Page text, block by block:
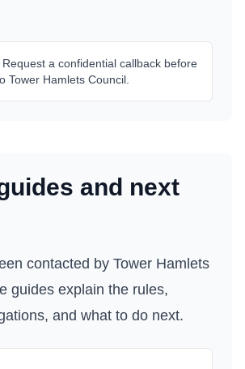
Request a confidential callback before
Tower Hamlets Council
and next
contacted by Tower Hamlets
guides explain the rules,
and what to do next.